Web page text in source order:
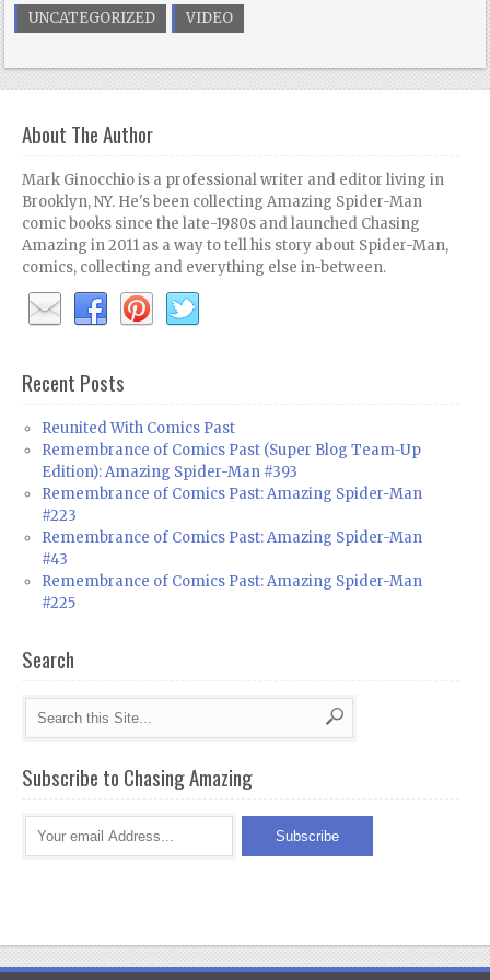
UNCATEGORIZED VIDEO
About The Author
Mark Ginocchio is a professional writer and editor living in
Brooklyn, NY. He's been collecting Amazing Spider-Man
comic books since the late-1980s and launched Chasing
Amazing in 2011 as a way to tell his story about Spider-Man,
comics, collecting and everything else in-between.
Recent Posts
Reunited With Comics Past
Remembrance of Comics Past (Super Blog Team-Up
Edition): Amazing Spider-Man #393
Remembrance of Comics Past: Amazing Spider-Man
#223
Remembrance of Comics Past: Amazing Spider-Man
#43
Remembrance of Comics Past: Amazing Spider-Man
#225
Search
Subscribe to Chasing Amazing